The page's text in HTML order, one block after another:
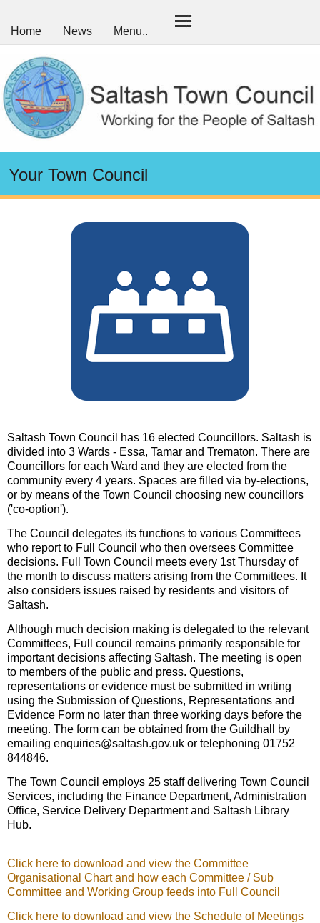
Home News Menu..
Your Town Council
Saltash Town Council has 16 elected Councillors. Saltash is
divided into 3 Wards - Essa, Tamar and Trematon. There are
Councillors for each Ward and they are elected from the
community every 4 years. Spaces are filled via by-elections,
or by means of the Town Council choosing new councillors
('co-option').
The Council delegates its functions to various Committees
who report to Full Council who then oversees Committee
decisions. Full Town Council meets every 1st Thursday of
the month to discuss matters arising from the Committees. It
also considers issues raised by residents and visitors of
Saltash.
Although much decision making is delegated to the relevant
Committees, Full council remains primarily responsible for
important decisions affecting Saltash. The meeting is open
to members of the public and press. Questions,
representations or evidence must be submitted in writing
using the Submission of Questions, Representations and
Evidence Form no later than three working days before the
meeting. The form can be obtained from the Guildhall by
emailing enquiries@saltash.gov.uk or telephoning 01752
844846.
The Town Council employs 25 staff delivering Town Council
Services, including the Finance Department, Administration
Office, Service Delivery Department and Saltash Library
Hub.
Click here to download and view the Committee
Organisational Chart and how each Committee / Sub
Committee and Working Group feeds into Full Council
Click here to download and view the Schedule of Meetings